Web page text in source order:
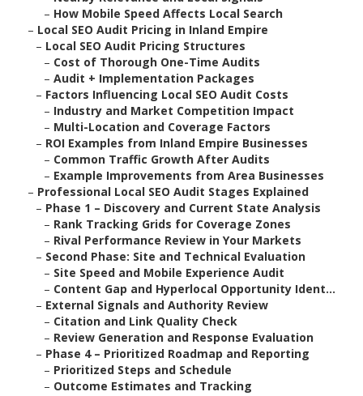
– How Mobile Speed Affects Local Search
– Local SEO Audit Pricing in Inland Empire
– Local SEO Audit Pricing Structures
– Cost of Thorough One-Time Audits
– Audit + Implementation Packages
– Factors Influencing Local SEO Audit Costs
– Industry and Market Competition Impact
– Multi-Location and Coverage Factors
– ROI Examples from Inland Empire Businesses
– Common Traffic Growth After Audits
– Example Improvements from Area Businesses
– Professional Local SEO Audit Stages Explained
– Phase 1 – Discovery and Current State Analysis
– Rank Tracking Grids for Coverage Zones
– Rival Performance Review in Your Markets
– Second Phase: Site and Technical Evaluation
– Site Speed and Mobile Experience Audit
– Content Gap and Hyperlocal Opportunity Ident...
– External Signals and Authority Review
– Citation and Link Quality Check
– Review Generation and Response Evaluation
– Phase 4 – Prioritized Roadmap and Reporting
– Prioritized Steps and Schedule
– Outcome Estimates and Tracking